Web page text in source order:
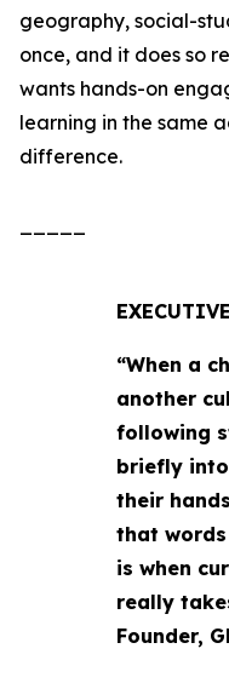
geography, social-
once, and it does so
wants hands-on
learning in the same
difference.
“When a
another
following
briefly
their
that
is when
really
Founder,